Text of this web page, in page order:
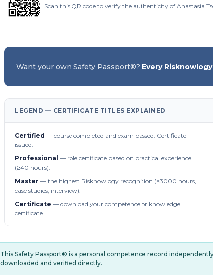
Scan this QR code to verify the authenticity of Anastasia
Want your own Safety Passport®? Every
LEGEND — CERTIFICATE TITLES EXPLAINED
Certified — course completed and exam passed. Certificate
issued.
Professional — role certificate based on practical experience
(≥40 hours).
Master — the highest Risknowlogy recognition (≥3000 hours,
case studies, interview).
Certificate — download your competence or knowledge
certificate.
This Safety Passport® is a personal competence record
downloaded and verified directly.